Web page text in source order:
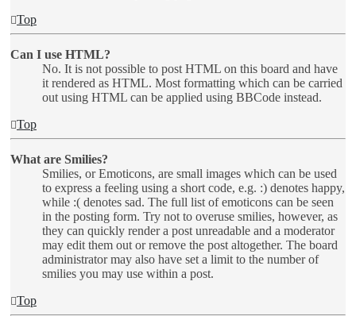
Top
Can I use HTML?
No. It is not possible to post HTML on this board and have
it rendered as HTML. Most formatting which can be carried
out using HTML can be applied using BBCode instead.
Top
What are Smilies?
Smilies, or Emoticons, are small images which can be used
to express a feeling using a short code, e.g. :) denotes happy,
while :( denotes sad. The full list of emoticons can be seen
in the posting form. Try not to overuse smilies, however, as
they can quickly render a post unreadable and a moderator
may edit them out or remove the post altogether. The board
administrator may also have set a limit to the number of
smilies you may use within a post.
Top